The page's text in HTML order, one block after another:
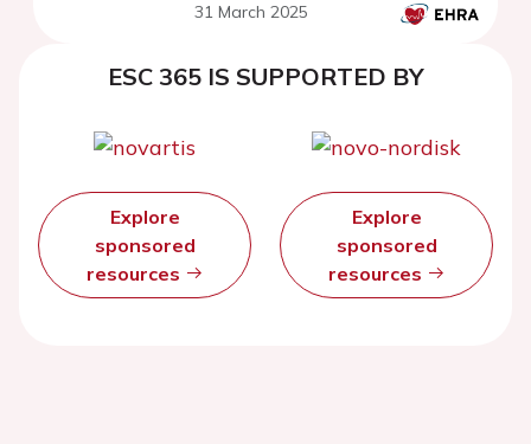
31 March 2025
ESC 365 IS SUPPORTED BY
Explore
sponsored
resources
Explore
sponsored
resources